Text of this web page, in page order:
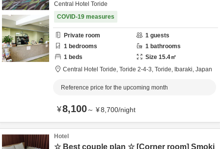
Central Hotel Toride
COVID-19 measures
Private room 1 guests
1 bedrooms 1 bathrooms
1 beds Size 15.4㎡
Central Hotel Toride, Toride 2-4-3, Toride, Ibaraki, Japan
Reference price for the upcoming month
¥8,100～ ¥8,700/night
Hotel
☆ Best couple plan ☆ [Corner room] Smoki